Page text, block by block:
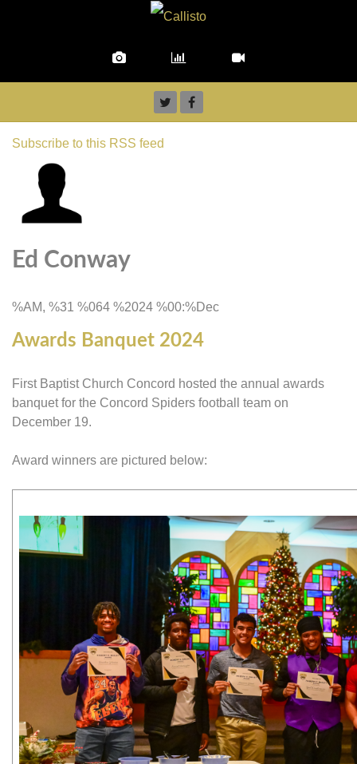
Subscribe to this RSS feed
Ed Conway
%AM, %31 %064 %2024 %00:%Dec
Awards Banquet 2024
First Baptist Church Concord hosted the annual awards
banquet for the Concord Spiders football team on
December 19.
Award winners are pictured below: